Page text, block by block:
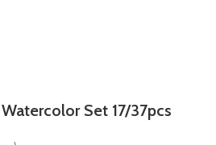
Set 17/37pcs